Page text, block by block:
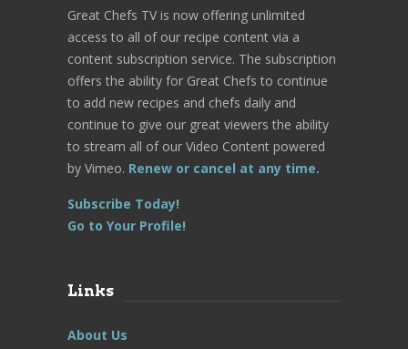
Great Chefs TV is now offering unlimited
access to all of our recipe content via a
content subscription service. The subscription
offers the ability for Great Chefs to continue
to add new recipes and chefs daily and
continue to give our great viewers the ability
to stream all of our Video Content powered
by Vimeo. Renew or cancel at any time.
Subscribe Today!
Go to Your Profile!
Links
About Us